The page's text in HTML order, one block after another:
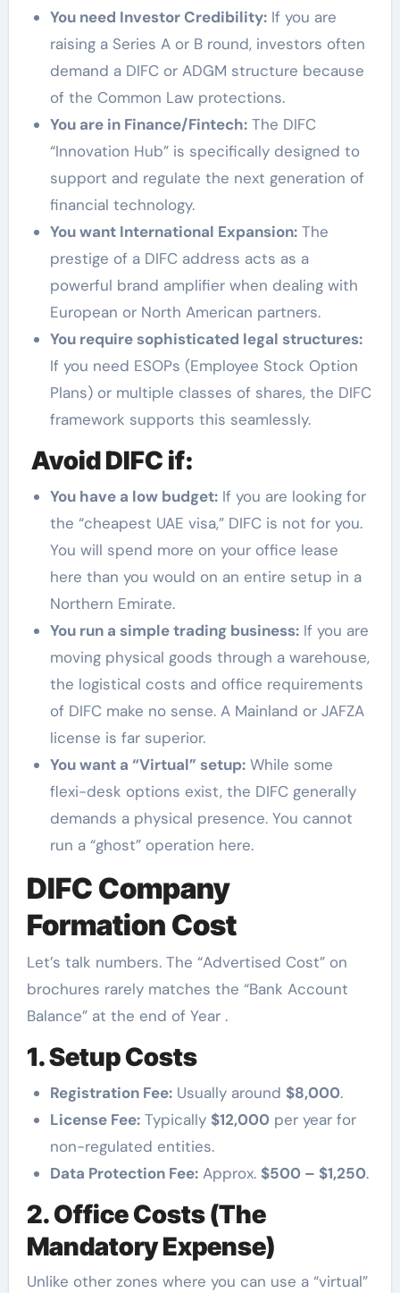
You need Investor Credibility:If you are
raising a Series A or B round, investors often
demand a DIFC or ADGM structure because
of the Common Law protections.
You are in Finance/Fintech:The DIFC
“Innovation Hub” is specifically designed to
support and regulate the next generation of
financial technology.
You want International Expansion:The
prestige of a DIFC address acts as a
powerful brand amplifier when dealing with
European or North American partners.
You require sophisticated legal structures:
If you need ESOPs (Employee Stock Option
Plans) or multiple classes of shares, the DIFC
framework supports this seamlessly.
Avoid DIFC if:
You have a low budget:If you are looking for
the “cheapest UAE visa,” DIFC is not for you.
You will spend more on your office lease
here than you would on an entire setup in a
Northern Emirate.
You run a simple trading business:If you are
moving physical goods through a warehouse,
the logistical costs and office requirements
of DIFC make no sense. A Mainland or JAFZA
license is far superior.
You want a “Virtual” setup:While some
flexi-desk options exist, the DIFC generally
demands a physical presence. You cannot
run a “ghost” operation here.
DIFC Company
Formation Cost
Let’s talk numbers. The “Advertised Cost” on
brochures rarely matches the “Bank Account
Balance” at the end of Year .
1. Setup Costs
Registration Fee:Usually around $8,000.
License Fee:Typically $12,000 per year for
non-regulated entities.
Data Protection Fee:Approx. $500 – $1,250.
2. Office Costs (The
Mandatory Expense)
Unlike other zones where you can use a “virtual”